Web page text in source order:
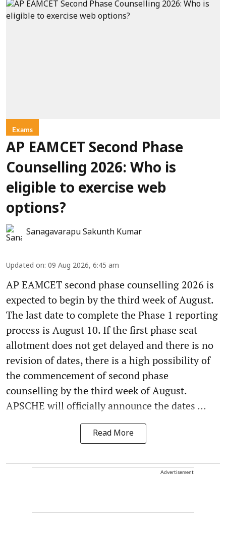
Exams
AP EAMCET Second Phase
Counselling 2026: Who is
eligible to exercise web
options?
Sanagavarapu Sakunth Kumar
Updated on: 09 Aug 2026, 6:45 am
AP EAMCET second phase counselling 2026 is
expected to begin by the third week of August.
The last date to complete the Phase 1 reporting
process is August 10. If the first phase seat
allotment does not get delayed and there is no
revision of dates, there is a high possibility of
the commencement of second phase
counselling by the third week of August.
APSCHE will officially announce the dates ...
Read More
Advertisement